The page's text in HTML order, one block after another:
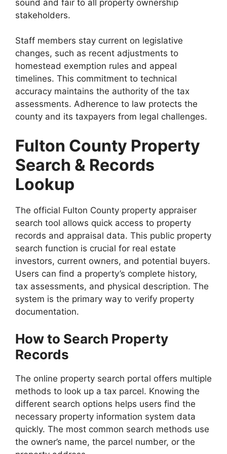
sound and fair to all property ownership
stakeholders.
Staff members stay current on legislative
changes, such as recent adjustments to
homestead exemption rules and appeal
timelines. This commitment to technical
accuracy maintains the authority of the tax
assessments. Adherence to law protects the
county and its taxpayers from legal challenges.
Fulton County Property
Search & Records
Lookup
The official Fulton County property appraiser
search tool allows quick access to property
records and appraisal data. This public property
search function is crucial for real estate
investors, current owners, and potential buyers.
Users can find a property’s complete history,
tax assessments, and physical description. The
system is the primary way to verify property
documentation.
How to Search Property
Records
The online property search portal offers multiple
methods to look up a tax parcel. Knowing the
different search options helps users find the
necessary property information system data
quickly. The most common search methods use
the owner’s name, the parcel number, or the